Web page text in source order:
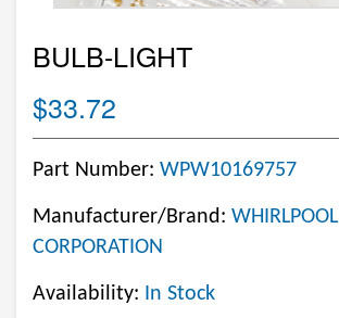
BULB-LIGHT
$33.72
Part Number: WPW10169757
Manufacturer/Brand: WHIRLPOOL
CORPORATION
Availability: In Stock